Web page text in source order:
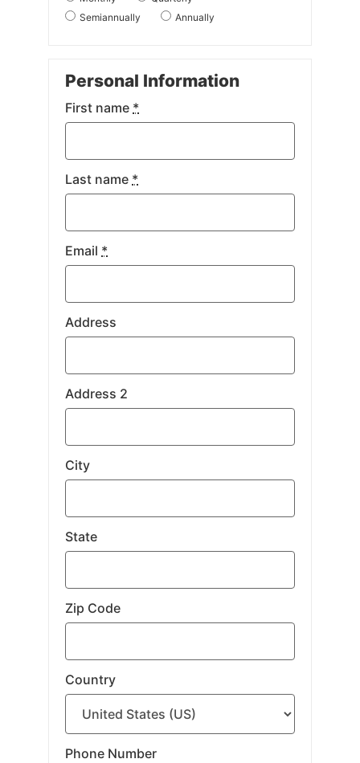
Semiannually
Annually
Personal Information
First name *
Last name *
Email *
Address
Address 2
City
State
Zip Code
Country
Phone Number